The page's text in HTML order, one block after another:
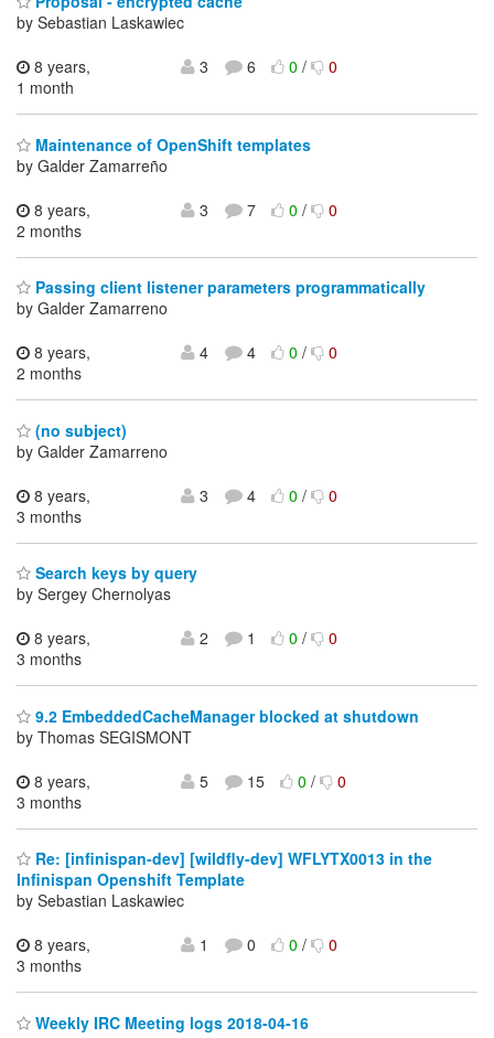
by Sebastian Laskawiec
8 years,
1 month
3 6 0/ 0
Maintenance of OpenShift templates
by Galder Zamarreño
8 years,
2 months
3 7 0/ 0
Passing client listener parameters programmatically
by Galder Zamarreno
8 years,
2 months
4 4 0/ 0
(no subject)
by Galder Zamarreno
8 years,
3 months
3 4 0/ 0
Search keys by query
by Sergey Chernolyas
8 years,
3 months
2 1 0/ 0
9.2 EmbeddedCacheManager blocked at shutdown
by Thomas SEGISMONT
8 years,
3 months
5 15 0/ 0
Re: [infinispan-dev] [wildfly-dev] WFLYTX0013 in the
Infinispan Openshift Template
by Sebastian Laskawiec
8 years,
3 months
1 0 0/ 0
Weekly IRC Meeting logs 2018-04-16